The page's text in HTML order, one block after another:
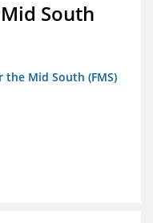
South
Mid South (FMS)